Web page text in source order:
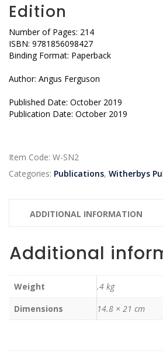
Edition
Number of Pages: 214
ISBN: 9781856098427
Binding Format: Paperback
Author: Angus Ferguson
Published Date: October 2019
Publication Date: October 2019
Item Code: W-SN2
Categories: Publications, Witherbys
ADDITIONAL INFORMATION
Additional
Weight
.4 kg
Dimensions
14.8 × 21 cm